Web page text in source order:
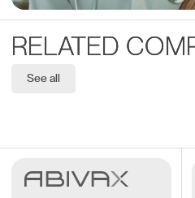
RELATED
See all